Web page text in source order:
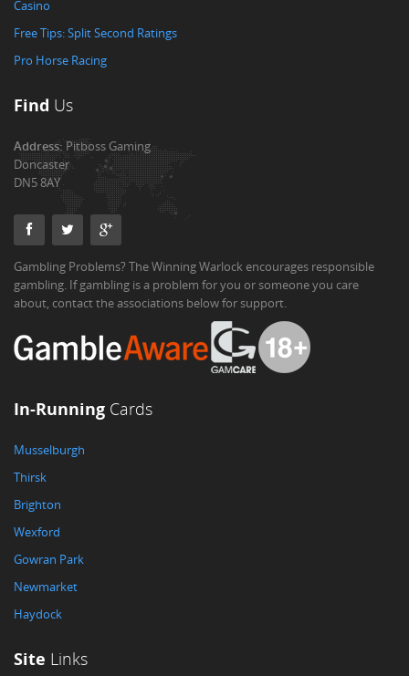
Casino
Free Tips: Split Second Ratings
Pro Horse Racing
Find Us
Address:Pitboss Gaming
Doncaster
DN5 8AY
Gambling Problems? The Winning Warlock encourages responsible
gambling. If gambling is a problem for you or someone you care
about, contact the associations below for support.
In-Running Cards
Musselburgh
Thirsk
Brighton
Wexford
Gowran Park
Newmarket
Haydock
Site Links